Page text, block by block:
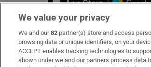
Subscribe
Support
We value your privacy
We and our82 partner(s) store and access
browsing data or unique identifiers, on your
ACCEPT enables tracking technologies to
shown under we and our partners process data